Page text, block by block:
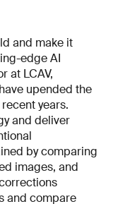
and make it
edge AI
at LCAV,
upended the
years.
and deliver
by comparing
images, and
and compare